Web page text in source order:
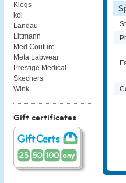
Klogs
koi
Landau
Littmann
Med Couture
Meta Labwear
Prestige Medical
Skechers
Wink
Gift certificates